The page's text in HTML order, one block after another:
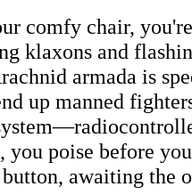
comfy chair,
klaxons and
armada is
up manned
poise before
awaiting the